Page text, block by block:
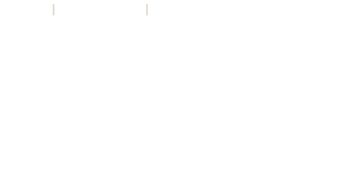
| |